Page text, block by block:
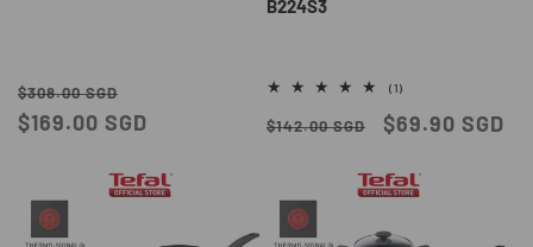
Regular
price
$308.00 SGD
price
$169.00 SGD
B224S3
(1)
reviews
Regular
$142.00 SGD
Sale
$69.90 SGD